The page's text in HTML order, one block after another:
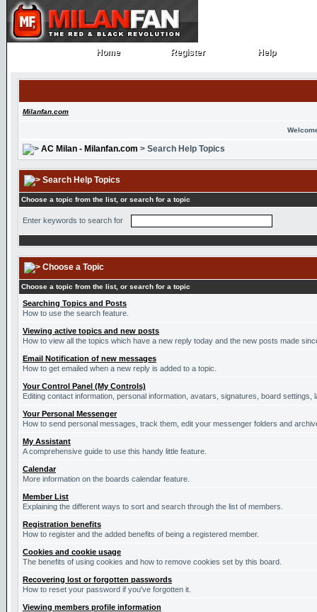
Home
Home Register
Register Help
Help
Milanfan.com
AC Milan - Milanfan.com > Search Help Topics
Search Help Topics
Choose a topic from the list, or search for a topic
Enter keywords to search for
Choose a Topic
Choose a topic from the list, or search for a topic
Searching Topics and Posts
How to use the search feature.
Viewing active topics and new posts
How to view all the topics which have a new reply today and the new posts made
Email Notification of new messages
How to get emailed when a new reply is added to a topic.
Your Control Panel (My Controls)
Editing contact information, personal information, avatars, signatures, board settings,
Your Personal Messenger
How to send personal messages, track them, edit your messenger folders and
My Assistant
A comprehensive guide to use this handy little feature.
Calendar
More information on the boards calendar feature.
Member List
Explaining the different ways to sort and search through the list of members.
Registration benefits
How to register and the added benefits of being a registered member.
Cookies and cookie usage
The benefits of using cookies and how to remove cookies set by this board.
Recovering lost or forgotten passwords
How to reset your password if you've forgotten it.
Viewing members profile information